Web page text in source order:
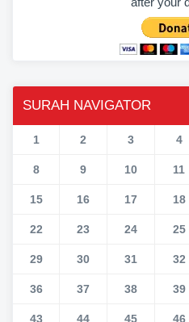
SURAH NAVIGATOR
1 2 3 4
8 9 10 11
15 16 17 18
22 23 24 25
29 30 31 32
36 37 38 39
43 44 45 46